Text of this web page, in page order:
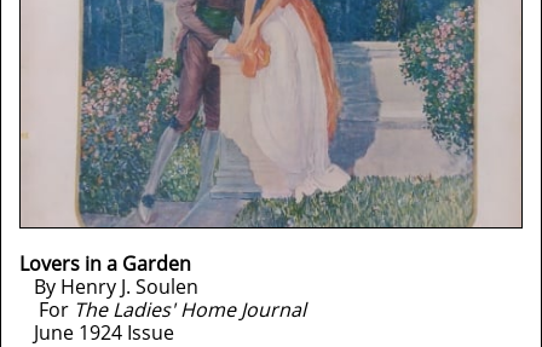
Lovers in a Garden
By Henry J. Soulen
For The Ladies' Home Journal
June 1924 Issue